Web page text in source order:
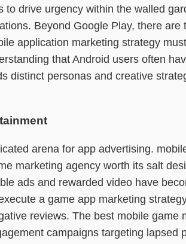
drive urgency within the walled
Beyond Google Play, there
application marketing strategy
that Android users often
distinct personas and creative
arena for app advertising.
marketing agency worth its salt
ads and rewarded video have
a game app marketing
reviews. The best mobile
campaigns targeting